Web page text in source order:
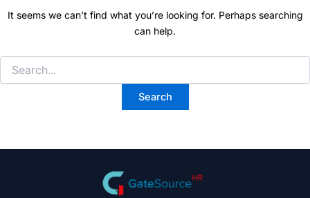
It seems we can’t find what you’re looking for. Perhaps searching
can help.